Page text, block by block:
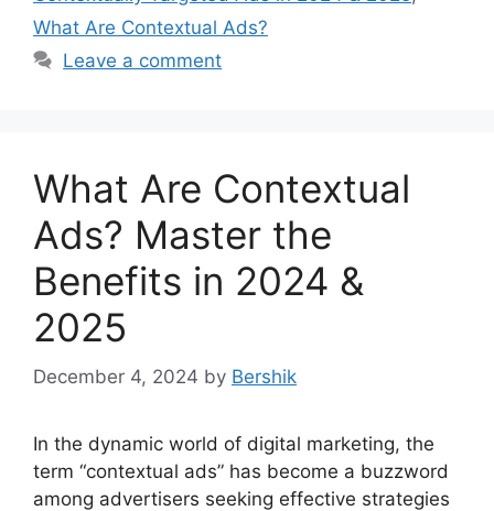
What Are Contextual Ads?
Leave a comment
What Are Contextual
Ads? Master the
Benefits in 2024 &
2025
December 4, 2024 by Bershik
In the dynamic world of digital marketing, the
term “contextual ads” has become a buzzword
among advertisers seeking effective strategies